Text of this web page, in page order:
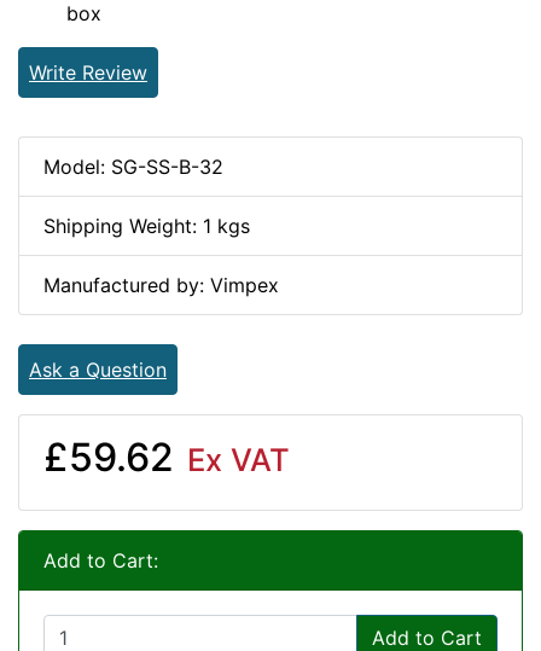
box
Write Review
Model: SG-SS-B-32
Shipping Weight: 1 kgs
Manufactured by: Vimpex
Ask a Question
£59.62 Ex VAT
Add to Cart:
Add to Cart